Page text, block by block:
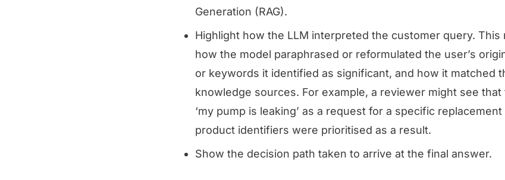
Generation (RAG).
Highlight how the LLM interpreted the customer query. This
how the model paraphrased or reformulated the user’s
or keywords it identified as significant, and how it matched
knowledge sources. For example, a reviewer might see
‘my pump is leaking’ as a request for a specific
product identifiers were prioritised as a result.
Show the decision path taken to arrive at the final answer.